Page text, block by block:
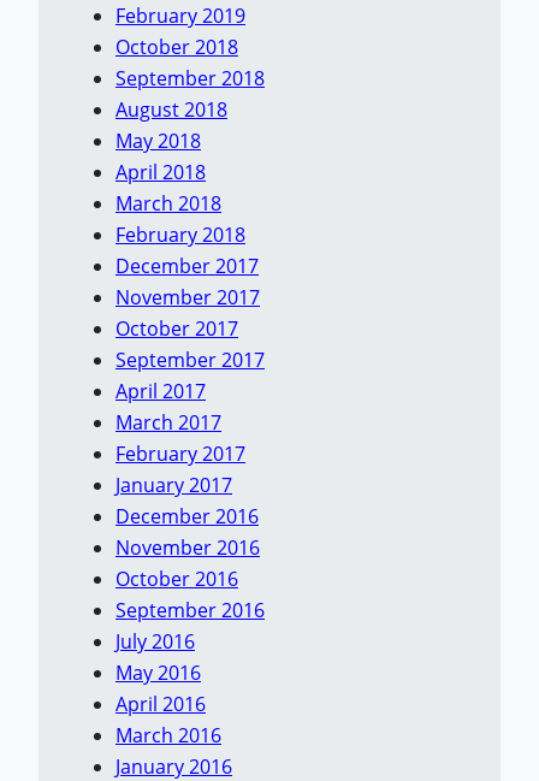
February 2019
October 2018
September 2018
August 2018
May 2018
April 2018
March 2018
February 2018
December 2017
November 2017
October 2017
September 2017
April 2017
March 2017
February 2017
January 2017
December 2016
November 2016
October 2016
September 2016
July 2016
May 2016
April 2016
March 2016
January 2016